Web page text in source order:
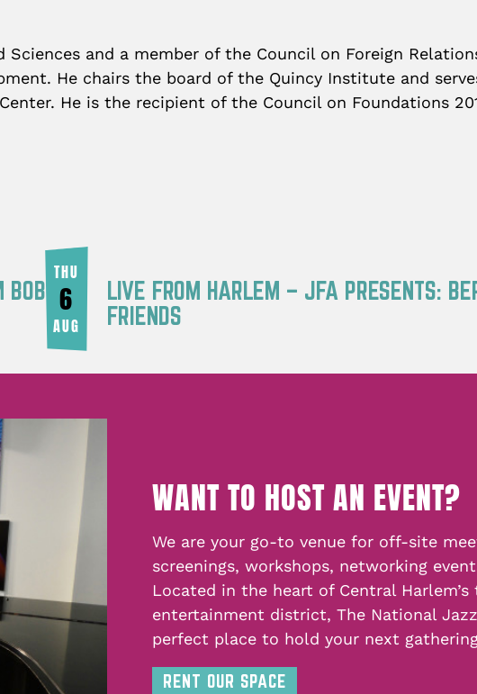
and a member of the Council on Foreign
He chairs the board of the Quincy Institute and
He is the recipient of the Council on Foundations
BOB
THU
6
AUG
LIVE FROM HARLEM – JFA PRESENTS:
FRIENDS
WANT TO HOST AN EVENT?
We are your go-to venue for off-site
screenings, workshops, networking
Located in the heart of Central
entertainment district, The National
perfect place to hold your next
RENT OUR SPACE